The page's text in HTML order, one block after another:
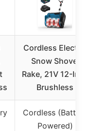
Cordless Electric
Snow Shovel
Rake, 21V 12-Inch
Brushless
Cordless (Battery
Powered)